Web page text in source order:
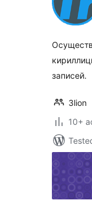
записей.
3lion
10+